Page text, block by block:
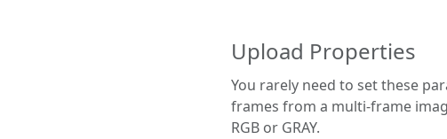
Upload Properties
You rarely need to set these parameters. The scene specification is useful when
frames from a multi-frame image. The remaining options are only necessary for raw image formats
RGB or GRAY.